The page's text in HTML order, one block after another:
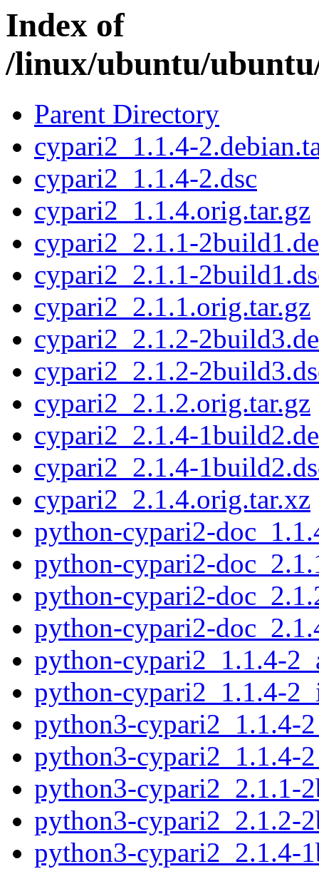
Index of
/linux/ubuntu/
Parent Directory
cypari2_1.1.4-
cypari2_1.1.4-2.dsc
cypari2_1.1.4.orig.tar.gz
cypari2_2.1.1-
cypari2_2.1.1-
cypari2_2.1.1.orig.tar.gz
cypari2_2.1.2-
cypari2_2.1.2-
cypari2_2.1.2.orig.tar.gz
cypari2_2.1.4-
cypari2_2.1.4-
cypari2_2.1.4.orig.tar.xz
python-cypari2-
python-cypari2-
python-cypari2-
python-cypari2-
python-cypari2_1.1.4-
python-cypari2_1.1.4-
python3-cypari2_1.1.4-
python3-cypari2_1.1.4-
python3-cypari2_2.1.1-
python3-cypari2_2.1.2-
python3-cypari2_2.1.4-